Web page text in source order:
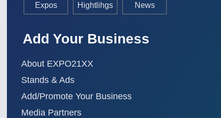
Expos Hightlihgs News
Add Your Business
About EXPO21XX
Stands & Ads
Add/Promote Your Business
Media Partners